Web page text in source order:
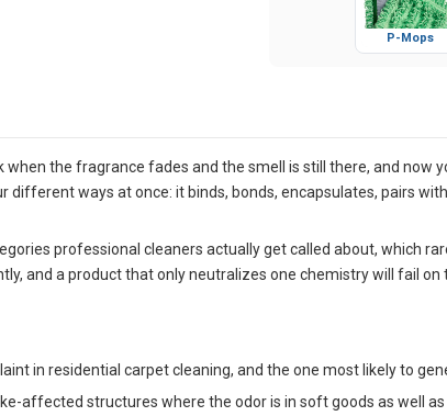
P-Mops
the fragrance fades and the smell is still there, and now
ways at once: it binds, bonds, encapsulates, pairs
professional cleaners actually get called about, which
and a product that only neutralizes one chemistry will fail on
in residential carpet cleaning, and the one most likely to
affected structures where the odor is in soft goods as well